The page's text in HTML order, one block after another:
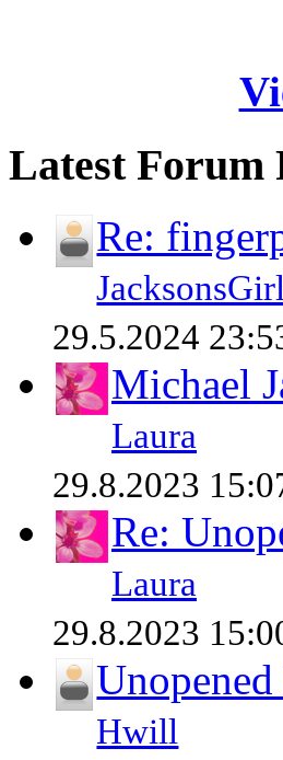
Latest Forum
Re:
29.5.2024
Michael
Laura
29.8.2023
Re:
Laura
29.8.2023
Hwill